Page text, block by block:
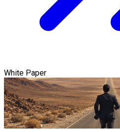
White Paper